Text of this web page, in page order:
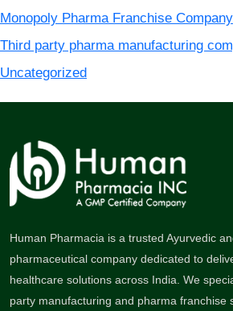
Monopoly Pharma Franchise
Third party pharma manufacturing
Uncategorized
Human Pharmacia is a trusted Ayurvedic
pharmaceutical company dedicated to
healthcare solutions across India. We
party manufacturing and pharma franchise